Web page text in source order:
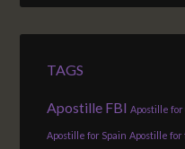
TAGS
Apostille FBI Apostille for
Apostille for Spain Apostille